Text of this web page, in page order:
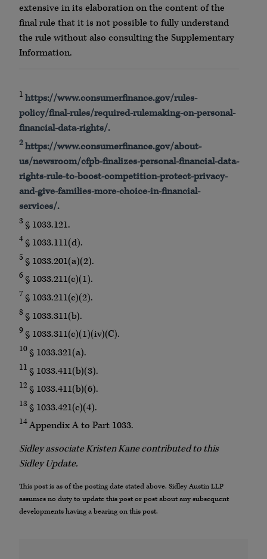
extensive in its elaboration on the content of the
final rule that it is not possible to fully understand
the rule without also consulting the Supplementary
Information.
1 https://www.consumerfinance.gov/rules-
policy/final-rules/required-rulemaking-on-personal-
financial-data-rights/.
2https://www.consumerfinance.gov/about-
us/newsroom/cfpb-finalizes-personal-financial-data-
rights-rule-to-boost-competition-protect-privacy-
and-give-families-more-choice-in-financial-
services/.
3§ 1033.121.
4§ 1033.111(d).
5 § 1033.201(a)(2).
6§ 1033.211(c)(1).
7 § 1033.211(c)(2).
8 § 1033.311(b).
9§ 1033.311(c)(1)(iv)(C).
10§ 1033.321(a).
11 § 1033.411(b)(3).
12 § 1033.411(b)(6).
13§ 1033.421(c)(4).
14Appendix A to Part 1033.
Sidley associate Kristen Kane contributed to this
Sidley Update.
This post is as of the posting date stated above. Sidley Austin LLP
assumes no duty to update this post or post about any subsequent
developments having a bearing on this post.